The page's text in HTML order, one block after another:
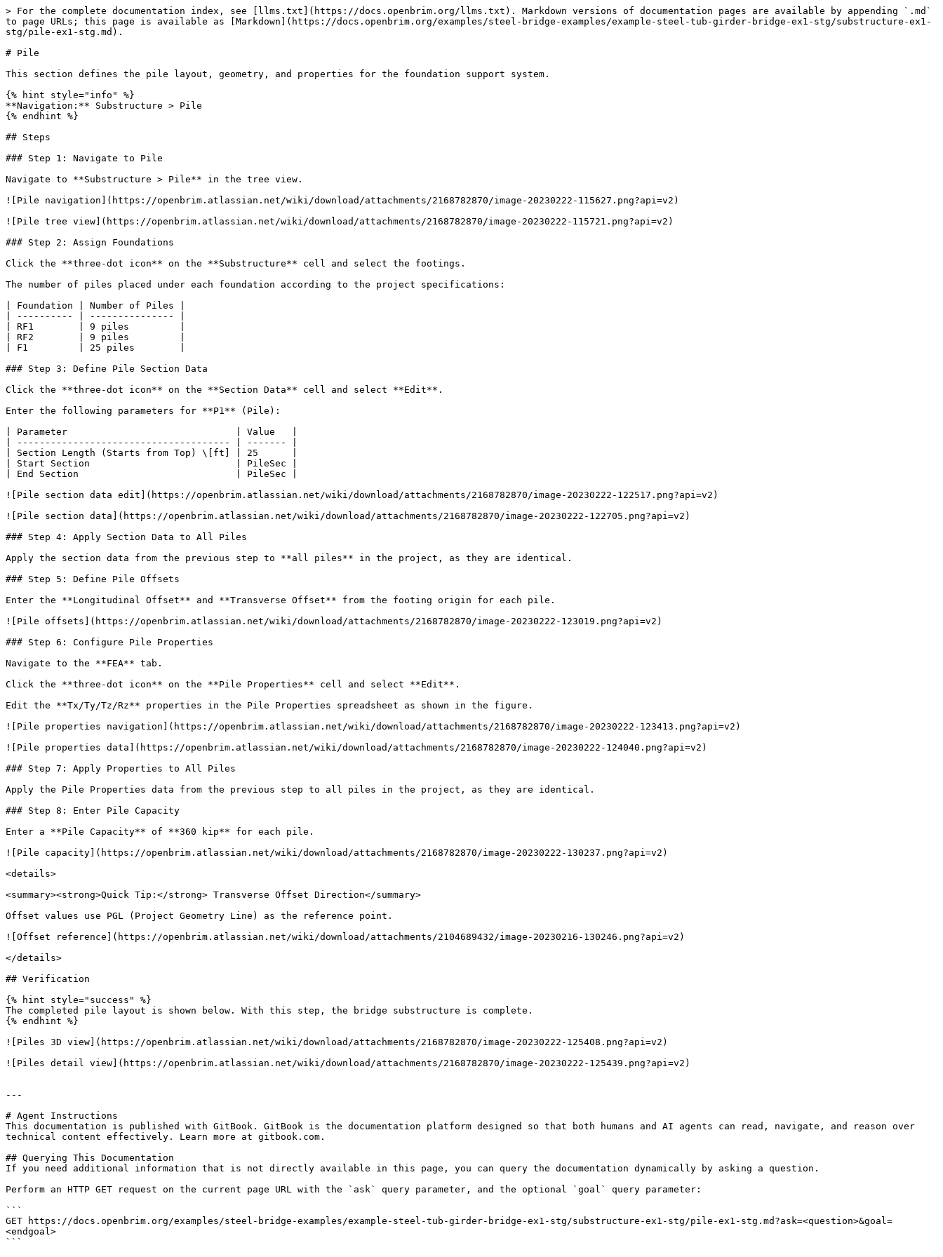
> For the complete documentation index, see [llms.txt](https://docs.openbrim.org/llms.txt). Markdown versions of documentation pages are available by appending `.md`
to page URLs; this page is available as [Markdown](https://docs.openbrim.org/examples/steel-bridge-examples/example-steel-tub-girder-bridge-ex1-stg/substructure-ex1-
stg/pile-ex1-stg.md).
# Pile
This section defines the pile layout, geometry, and properties for the foundation support system.
{% hint style="info" %}
**Navigation:** Substructure > Pile
{% endhint %}
## Steps
### Step 1: Navigate to Pile
Navigate to **Substructure > Pile** in the tree view.
![Pile navigation](https://openbrim.atlassian.net/wiki/download/attachments/2168782870/image-20230222-115627.png?api=v2)
![Pile tree view](https://openbrim.atlassian.net/wiki/download/attachments/2168782870/image-20230222-115721.png?api=v2)
### Step 2: Assign Foundations
Click the **three-dot icon** on the **Substructure** cell and select the footings.
The number of piles placed under each foundation according to the project specifications:
| Foundation | Number of Piles |
| ---------- | --------------- |
| RF1        | 9 piles         |
| RF2        | 9 piles         |
| F1         | 25 piles        |
### Step 3: Define Pile Section Data
Click the **three-dot icon** on the **Section Data** cell and select **Edit**.
Enter the following parameters for **P1** (Pile):
| Parameter                              | Value   |
| -------------------------------------- | ------- |
| Section Length (Starts from Top) \[ft] | 25      |
| Start Section                          | PileSec |
| End Section                            | PileSec |
![Pile section data edit](https://openbrim.atlassian.net/wiki/download/attachments/2168782870/image-20230222-122517.png?api=v2)
![Pile section data](https://openbrim.atlassian.net/wiki/download/attachments/2168782870/image-20230222-122705.png?api=v2)
### Step 4: Apply Section Data to All Piles
Apply the section data from the previous step to **all piles** in the project, as they are identical.
### Step 5: Define Pile Offsets
Enter the **Longitudinal Offset** and **Transverse Offset** from the footing origin for each pile.
![Pile offsets](https://openbrim.atlassian.net/wiki/download/attachments/2168782870/image-20230222-123019.png?api=v2)
### Step 6: Configure Pile Properties
Navigate to the **FEA** tab.
Click the **three-dot icon** on the **Pile Properties** cell and select **Edit**.
Edit the **Tx/Ty/Tz/Rz** properties in the Pile Properties spreadsheet as shown in the figure.
![Pile properties navigation](https://openbrim.atlassian.net/wiki/download/attachments/2168782870/image-20230222-123413.png?api=v2)
![Pile properties data](https://openbrim.atlassian.net/wiki/download/attachments/2168782870/image-20230222-124040.png?api=v2)
### Step 7: Apply Properties to All Piles
Apply the Pile Properties data from the previous step to all piles in the project, as they are identical.
### Step 8: Enter Pile Capacity
Enter a **Pile Capacity** of **360 kip** for each pile.
![Pile capacity](https://openbrim.atlassian.net/wiki/download/attachments/2168782870/image-20230222-130237.png?api=v2)
<details>
<summary><strong>Quick Tip:</strong> Transverse Offset Direction</summary>
Offset values use PGL (Project Geometry Line) as the reference point.
![Offset reference](https://openbrim.atlassian.net/wiki/download/attachments/2104689432/image-20230216-130246.png?api=v2)
</details>
## Verification
{% hint style="success" %}
The completed pile layout is shown below. With this step, the bridge substructure is complete.
{% endhint %}
![Piles 3D view](https://openbrim.atlassian.net/wiki/download/attachments/2168782870/image-20230222-125408.png?api=v2)
![Piles detail view](https://openbrim.atlassian.net/wiki/download/attachments/2168782870/image-20230222-125439.png?api=v2)
---
# Agent Instructions
This documentation is published with GitBook. GitBook is the documentation platform designed so that both humans and AI agents can read, navigate, and reason over
technical content effectively. Learn more at gitbook.com.
## Querying This Documentation
If you need additional information that is not directly available in this page, you can query the documentation dynamically by asking a question.
Perform an HTTP GET request on the current page URL with the `ask` query parameter, and the optional `goal` query parameter:
```
GET https://docs.openbrim.org/examples/steel-bridge-examples/example-steel-tub-girder-bridge-ex1-stg/substructure-ex1-stg/pile-ex1-stg.md?ask=<question>&goal=
<endgoal>
```